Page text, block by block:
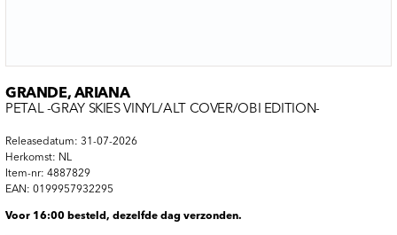
GRANDE, ARIANA
PETAL -GRAY SKIES VINYL/ALT COVER/OBI EDITION-
Releasedatum: 31-07-2026
Herkomst: NL
Item-nr: 4887829
EAN: 0199957932295
Voor 16:00 besteld, dezelfde dag verzonden.